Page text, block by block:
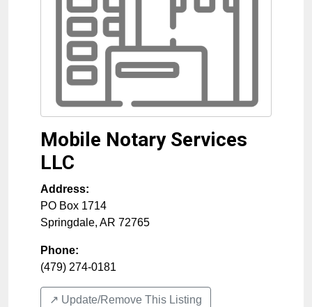
Mobile Notary Services
LLC
Address:
PO Box 1714
Springdale, AR 72765
Phone:
(479) 274-0181
↗️ Update/Remove This Listing